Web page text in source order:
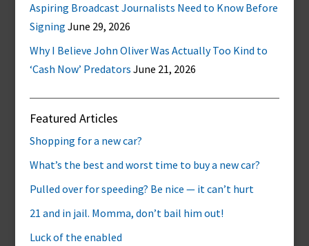
Aspiring Broadcast Journalists Need to Know Before
Signing June 29, 2026
Why I Believe John Oliver Was Actually Too Kind to
‘Cash Now’ Predators June 21, 2026
Featured Articles
Shopping for a new car?
What’s the best and worst time to buy a new car?
Pulled over for speeding? Be nice — it can’t hurt
21 and in jail. Momma, don’t bail him out!
Luck of the enabled